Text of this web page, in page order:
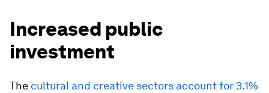
Increased public
investment
The cultural and creative sectors account for 3.1%